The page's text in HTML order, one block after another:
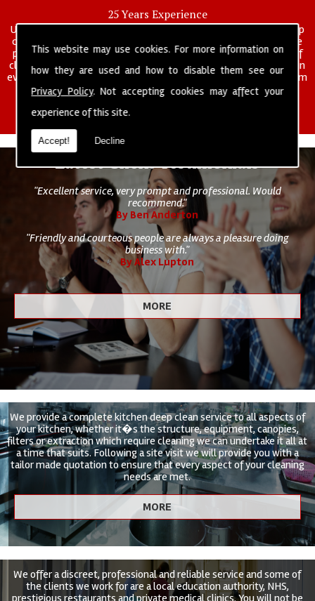
This website may use cookies. For more information on
how they are used and how to disable them see our
Privacy Policy. Not accepting cookies may affect your
experience of this site.
Accept! Decline
25 Years Experience
UK deep clean limited is a UK wide commercial and industrial deep
cleaning company that has been in operation for over 25 years, we
pride ourselves on our vast experience in many specialist areas of
cleaning services, and have built a reputation for professionalism in
everything we do. We provide a fully trained and self managed team
of cleaning staff to undertake all of your cleaning and hygiene
requirements.
Latest Client Testimonials
"Excellent service, very prompt and professional. Would
recommend."
By Ben Anderton
"Friendly and courteous people are always a pleasure doing
business with."
By Alex Lupton
We provide a complete kitchen deep clean service to all aspects of
your kitchen, whether it�s the structure, equipment, canopies,
filters or extraction which require cleaning we can undertake it all at
a time that suits. Following a site visit we will provide you with a
tailor made quotation to ensure that every aspect of your cleaning
needs are met.
We offer a discreet, professional and reliable service and some of
the clients we work for are a local education authority, NHS,
prestigious restaurants and private medical clinics. You will not be